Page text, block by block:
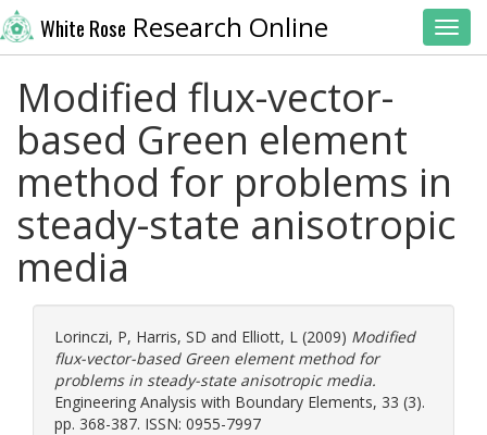
White Rose Research Online
Modified flux-vector-
based Green element
method for problems in
steady-state anisotropic
media
Lorinczi, P, Harris, SD and Elliott, L (2009) Modified
flux-vector-based Green element method for
problems in steady-state anisotropic media.
Engineering Analysis with Boundary Elements, 33 (3).
pp. 368-387. ISSN: 0955-7997